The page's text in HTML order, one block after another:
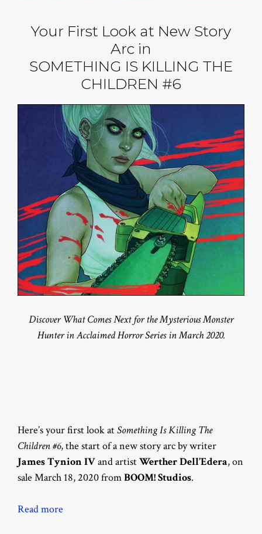
Your First Look at New Story
Arc in
SOMETHING IS KILLING THE
CHILDREN #6
Discover What Comes Next for the Mysterious Monster
Hunter in Acclaimed Horror Series in March 2020.
Here’s your first look atSomething Is Killing The
Children #6, the start of a new story arc by writer
James Tynion IVand artistWerther Dell’Edera, on
sale March 18, 2020 fromBOOM! Studios.
Read more